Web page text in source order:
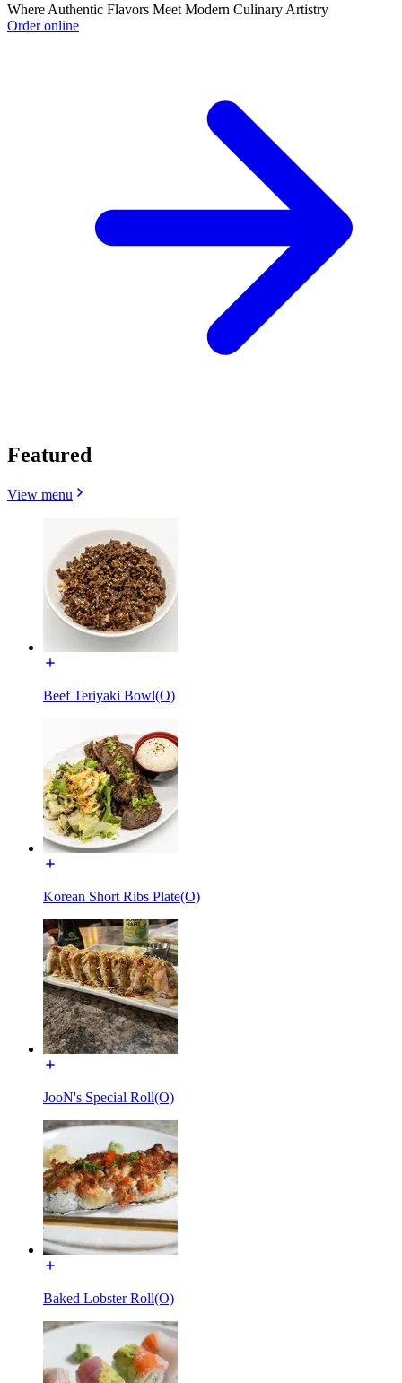
Where Authentic Flavors Meet Modern Culinary Artistry
Order online
Featured
View menu
Beef Teriyaki Bowl(O)
Korean Short Ribs Plate(O)
JooN's Special Roll(O)
Baked Lobster Roll(O)